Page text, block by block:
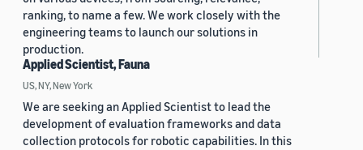
ranking, to name a few. We work closely with the
engineering teams to launch our solutions in
production.
Applied Scientist, Fauna
US, NY, New York
We are seeking an Applied Scientist to lead the
development of evaluation frameworks and data
collection protocols for robotic capabilities. In this